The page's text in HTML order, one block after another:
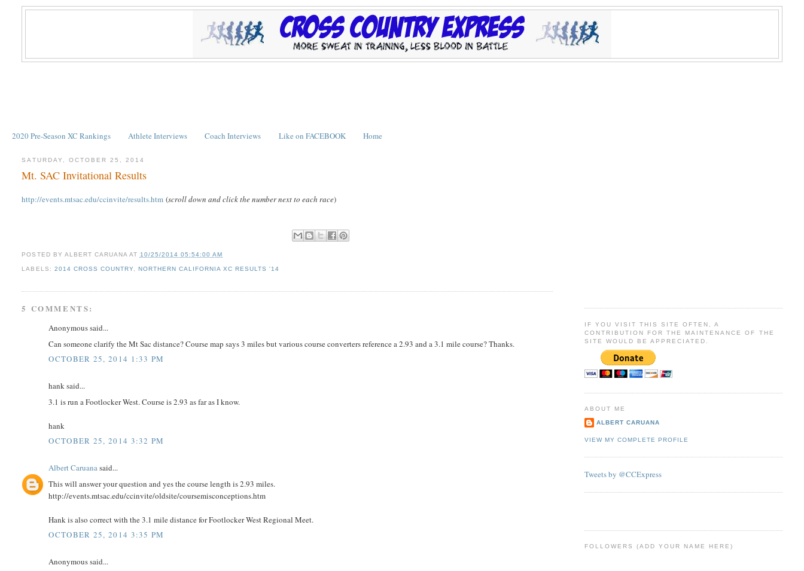
2020 Pre-Season XC Rankings Athlete Interviews Coach Interviews Like on FACEBOOK Home
SATURDAY, OCTOBER 25, 2014
Mt. SAC Invitational Results
http://events.mtsac.edu/ccinvite/results.htm (scroll down and click the number next to each race)
POSTED BY ALBERT CARUANA AT 10/25/2014 05:54:00 AM
LABELS: 2014 CROSS COUNTRY, NORTHERN CALIFORNIA XC RESULTS '14
5 COMMENTS:
Anonymous said...
Can someone clarify the Mt Sac distance? Course map says 3 miles but various course converters reference a 2.93 and a 3.1 mile course? Thanks.
OCTOBER 25, 2014 1:33 PM
hank said...
3.1 is run a Footlocker West. Course is 2.93 as far as I know.
hank
OCTOBER 25, 2014 3:32 PM
Albert Caruanasaid...
This will answer your question and yes the course length is 2.93 miles.
http://events.mtsac.edu/ccinvite/oldsite/coursemisconceptions.htm
Hank is also correct with the 3.1 mile distance for Footlocker West Regional Meet.
OCTOBER 25, 2014 3:35 PM
Anonymous said...
IF YOU VISIT THIS SITE OFTEN, A
CONTRIBUTION FOR THE MAINTENANCE OF THE
SITE WOULD BE APPRECIATED.
ABOUT ME
ALBERT CARUANA
VIEW MY COMPLETE PROFILE
Tweets by @CCExpress
FOLLOWERS (ADD YOUR NAME HERE)